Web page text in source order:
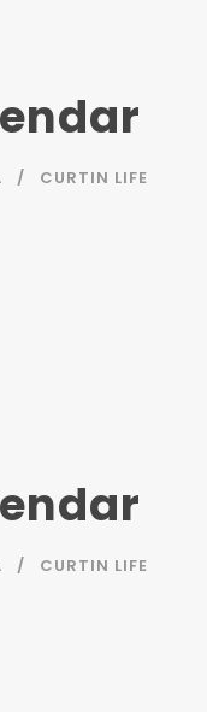
CURTIN LIFE
CURTIN LIFE